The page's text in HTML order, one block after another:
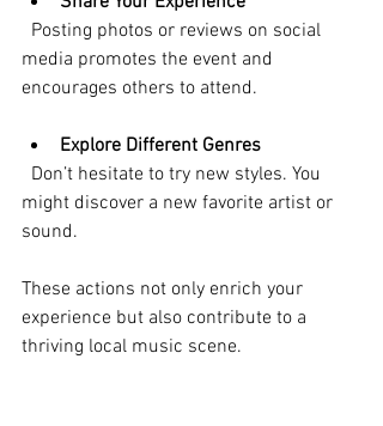
media promotes the event and
encourages others to attend.
Explore Different Genres
might discover a new favorite artist or
sound.
These actions not only enrich your
experience but also contribute to a
thriving local music scene.